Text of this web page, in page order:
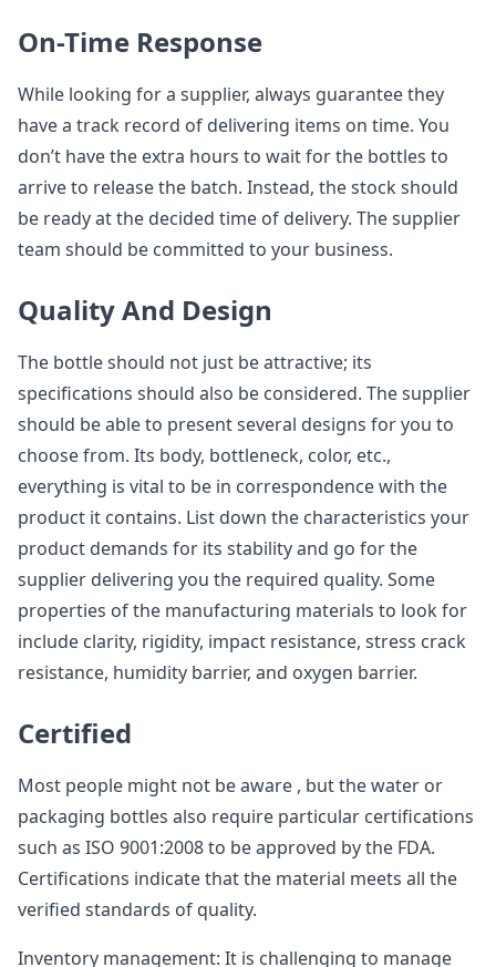
On-Time Response
While looking for a supplier, always guarantee they
have a track record of delivering items on time. You
don’t have the extra hours to wait for the bottles to
arrive to release the batch. Instead, the stock should
be ready at the decided time of delivery. The supplier
team should be committed to your business.
Quality And Design
The bottle should not just be attractive; its
specifications should also be considered. The supplier
should be able to present several designs for you to
choose from. Its body, bottleneck, color, etc.,
everything is vital to be in correspondence with the
product it contains. List down the characteristics your
product demands for its stability and go for the
supplier delivering you the required quality. Some
properties of the manufacturing materials to look for
include clarity, rigidity, impact resistance, stress crack
resistance, humidity barrier, and oxygen barrier.
Certified
Most people might not be aware , but the water or
packaging bottles also require particular certifications
such as ISO 9001:2008 to be approved by the FDA.
Certifications indicate that the material meets all the
verified standards of quality.
Inventory management: It is challenging to manage